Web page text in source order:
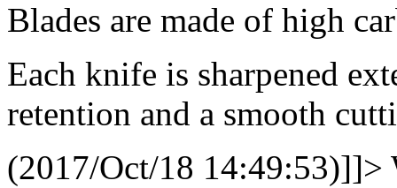
Blades are made of high
Each knife is sharpened
retention and a smooth
(2017/Oct/18 14:49:53)]]>